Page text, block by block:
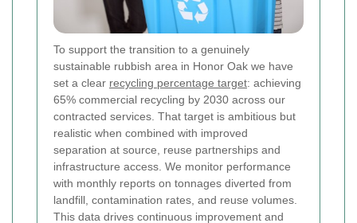
To support the transition to a genuinely
sustainable rubbish area in Honor Oak we have
set a clear recycling percentage target: achieving
65% commercial recycling by 2030 across our
contracted services. That target is ambitious but
realistic when combined with improved
separation at source, reuse partnerships and
infrastructure access. We monitor performance
with monthly reports on tonnages diverted from
landfill, contamination rates, and reuse volumes.
This data drives continuous improvement and